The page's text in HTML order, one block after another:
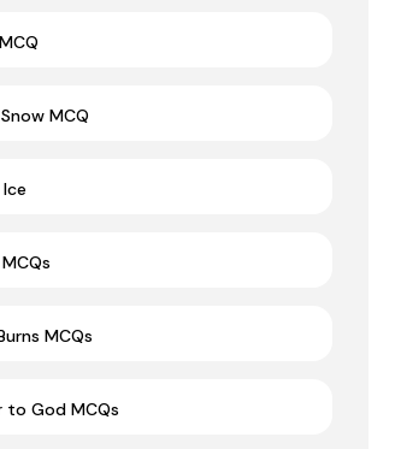
MCQ
MCQs
to God MCQs